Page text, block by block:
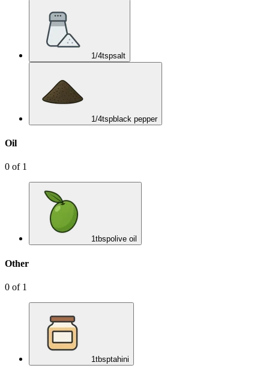
1/4tspsalt
1/4tspblack pepper
Oil
0 of 1
1tbspolive oil
Other
0 of 1
1 tbsptahini